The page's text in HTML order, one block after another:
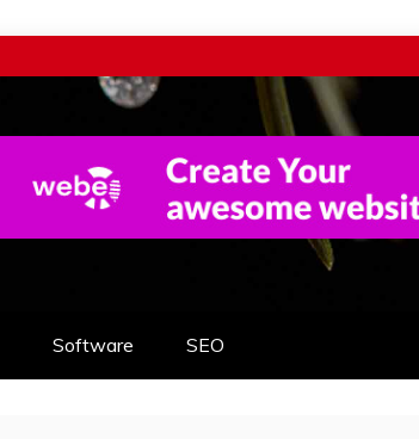
Software SEO